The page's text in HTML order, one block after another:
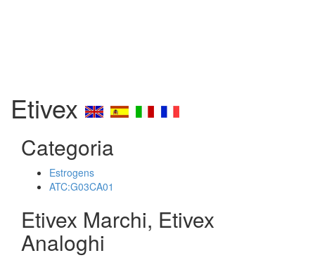
Etivex
Categoria
Estrogens
ATC:G03CA01
Etivex Marchi, Etivex
Analoghi